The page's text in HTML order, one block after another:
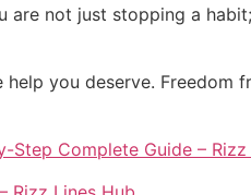
not just stopping a
you deserve. Freedom
Step Complete Guide – Rizz